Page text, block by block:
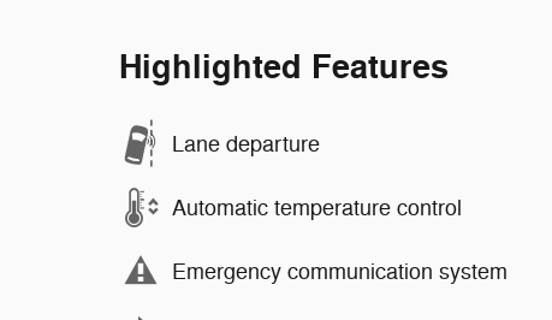
Highlighted Features
Lane departure
Automatic temperature control
Emergency communication system